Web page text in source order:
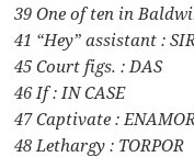
39 One of ten in
41 “Hey” assistant :
45 Court figs. : DAS
46 If : IN CASE
47 Captivate :
48 Lethargy : TORPOR